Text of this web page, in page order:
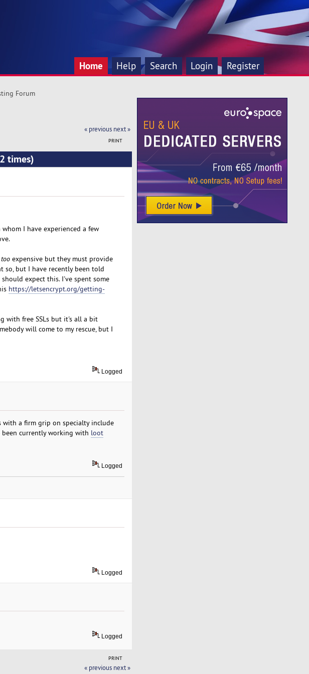
Home Help Search Login Register
Forum
« previous next »
PRINT
times)
I have experienced a few
tooexpensive but they must provide
so, but I have recently been told
expect this. I've spent some
https://letsencrypt.org/getting-
with free SSLs but it's all a bit
will come to my rescue, but I
Logged
a firm grip on specialty include
been currently working with loot
Logged
Logged
Logged
PRINT
« previous next »